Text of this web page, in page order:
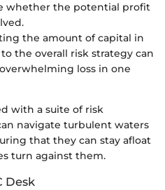
whether the potential profit
the amount of capital in
the overall risk strategy can
loss in one
with a suite of risk
navigate turbulent waters
that they can stay afloat
turn against them.
Desk